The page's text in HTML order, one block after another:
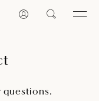
questions.